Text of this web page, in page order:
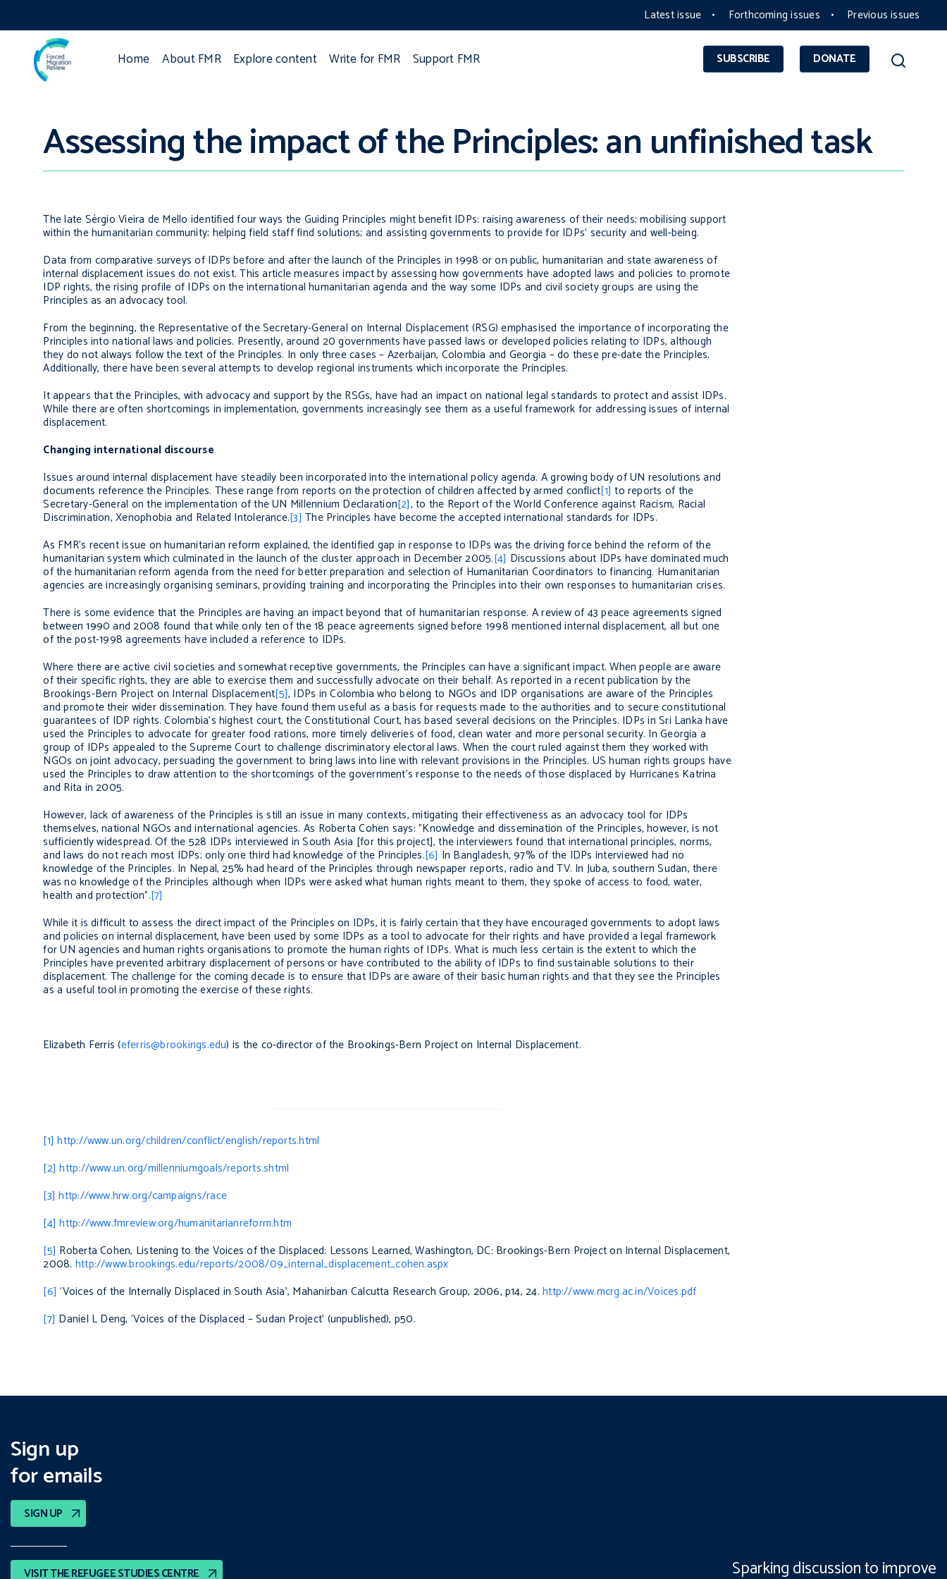
Latest issue Forthcoming issues Previous issues
SUBSCRIBE DONATE
Home About FMR Explore content Write for FMR Support FMR
Assessing the impact of the Principles: an unfinished task
The late Sérgio Vieira de Mello identified four ways the Guiding Principles might benefit IDPs: raising awareness of their needs; mobilising support
within the humanitarian community; helping field staff find solutions; and assisting governments to provide for IDPs’ security and well-being.
Data from comparative surveys of IDPs before and after the launch of the Principles in 1998 or on public, humanitarian and state awareness of
internal displacement issues do not exist. This article measures impact by assessing how governments have adopted laws and policies to promote
IDP rights, the rising profile of IDPs on the international humanitarian agenda and the way some IDPs and civil society groups are using the
Principles as an advocacy tool.
From the beginning, the Representative of the Secretary-General on Internal Displacement (RSG) emphasised the importance of incorporating the
Principles into national laws and policies. Presently, around 20 governments have passed laws or developed policies relating to IDPs, although
they do not always follow the text of the Principles. In only three cases – Azerbaijan, Colombia and Georgia – do these pre-date the Principles.
Additionally, there have been several attempts to develop regional instruments which incorporate the Principles.
It appears that the Principles, with advocacy and support by the RSGs, have had an impact on national legal standards to protect and assist IDPs.
While there are often shortcomings in implementation, governments increasingly see them as a useful framework for addressing issues of internal
displacement.
Changing international discourse
Issues around internal displacement have steadily been incorporated into the international policy agenda. A growing body of UN resolutions and
documents reference the Principles. These range from reports on the protection of children affected by armed conflict[1] to reports of the
Secretary-General on the implementation of the UN Millennium Declaration[2], to the Report of the World Conference against Racism, Racial
Discrimination, Xenophobia and Related Intolerance.[3] The Principles have become the accepted international standards for IDPs.
As FMR’s recent issue on humanitarian reform explained, the identified gap in response to IDPs was the driving force behind the reform of the
humanitarian system which culminated in the launch of the cluster approach in December 2005.[4] Discussions about IDPs have dominated much
of the humanitarian reform agenda from the need for better preparation and selection of Humanitarian Coordinators to financing. Humanitarian
agencies are increasingly organising seminars, providing training and incorporating the Principles into their own responses to humanitarian crises.
There is some evidence that the Principles are having an impact beyond that of humanitarian response. A review of 43 peace agreements signed
between 1990 and 2008 found that while only ten of the 18 peace agreements signed before 1998 mentioned internal displacement, all but one
of the post-1998 agreements have included a reference to IDPs.
Where there are active civil societies and somewhat receptive governments, the Principles can have a significant impact. When people are aware
of their specific rights, they are able to exercise them and successfully advocate on their behalf. As reported in a recent publication by the
Brookings-Bern Project on Internal Displacement[5], IDPs in Colombia who belong to NGOs and IDP organisations are aware of the Principles
and promote their wider dissemination. They have found them useful as a basis for requests made to the authorities and to secure constitutional
guarantees of IDP rights. Colombia’s highest court, the Constitutional Court, has based several decisions on the Principles. IDPs in Sri Lanka have
used the Principles to advocate for greater food rations, more timely deliveries of food, clean water and more personal security. In Georgia a
group of IDPs appealed to the Supreme Court to challenge discriminatory electoral laws. When the court ruled against them they worked with
NGOs on joint advocacy, persuading the government to bring laws into line with relevant provisions in the Principles. US human rights groups have
used the Principles to draw attention to the shortcomings of the government’s response to the needs of those displaced by Hurricanes Katrina
and Rita in 2005.
However, lack of awareness of the Principles is still an issue in many contexts, mitigating their effectiveness as an advocacy tool for IDPs
themselves, national NGOs and international agencies. As Roberta Cohen says: "Knowledge and dissemination of the Principles, however, is not
sufficiently widespread. Of the 528 IDPs interviewed in South Asia [for this project], the interviewers found that international principles, norms,
and laws do not reach most IDPs; only one third had knowledge of the Principles.[6] In Bangladesh, 97% of the IDPs interviewed had no
knowledge of the Principles. In Nepal, 25% had heard of the Principles through newspaper reports, radio and TV. In Juba, southern Sudan, there
was no knowledge of the Principles although when IDPs were asked what human rights meant to them, they spoke of access to food, water,
health and protection".[7]
While it is difficult to assess the direct impact of the Principles on IDPs, it is fairly certain that they have encouraged governments to adopt laws
and policies on internal displacement, have been used by some IDPs as a tool to advocate for their rights and have provided a legal framework
for UN agencies and human rights organisations to promote the human rights of IDPs. What is much less certain is the extent to which the
Principles have prevented arbitrary displacement of persons or have contributed to the ability of IDPs to find sustainable solutions to their
displacement. The challenge for the coming decade is to ensure that IDPs are aware of their basic human rights and that they see the Principles
as a useful tool in promoting the exercise of these rights.
Elizabeth Ferris (eferris@brookings.edu) is the co-director of the Brookings-Bern Project on Internal Displacement.
[1] http://www.un.org/children/conflict/english/reports.html
[2] http://www.un.org/millenniumgoals/reports.shtml
[3] http://www.hrw.org/campaigns/race
[4] http://www.fmreview.org/humanitarianreform.htm
[5] Roberta Cohen, Listening to the Voices of the Displaced: Lessons Learned, Washington, DC: Brookings-Bern Project on Internal Displacement,
2008. http://www.brookings.edu/reports/2008/09_internal_displacement_cohen.aspx
[6] ‘Voices of the Internally Displaced in South Asia’, Mahanirban Calcutta Research Group, 2006, p14, 24.http://www.mcrg.ac.in/Voices.pdf
[7] Daniel L Deng, ‘Voices of the Displaced – Sudan Project’ (unpublished), p50.
Sign up
for emails
SIGN UP
VISIT THE REFUGEE STUDIES CENTRE Sparking discussion to improve